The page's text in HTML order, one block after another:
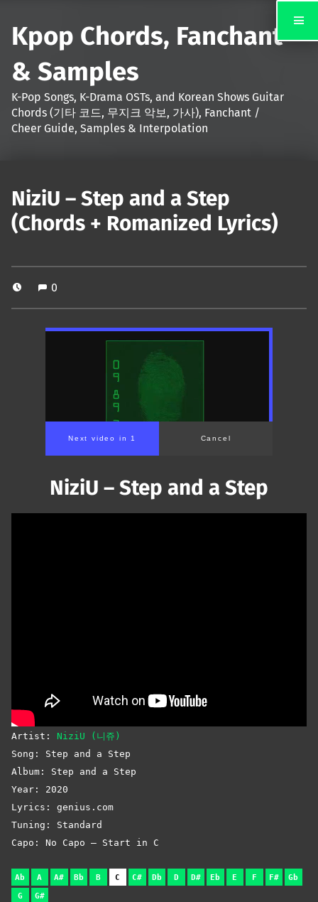
Kpop Chords, Fanchant
& Samples
K-Pop Songs, K-Drama OSTs, and Korean Shows Guitar
Chords (기타 코드, 무지크 악보, 가사), Fanchant /
Cheer Guide, Samples & Interpolation
NiziU – Step and a Step
(Chords + Romanized Lyrics)
0
Next video in 1 Cancel
NiziU – Step and a Step
Artist: NiziU (니쥬)
Song: Step and a Step
Album: Step and a Step
Year: 2020
Lyrics: genius.com
Tuning: Standard
Capo: No Capo – Start in C
Ab A A# Bb B C C# Db D D# Eb E F F# Gb
G G#